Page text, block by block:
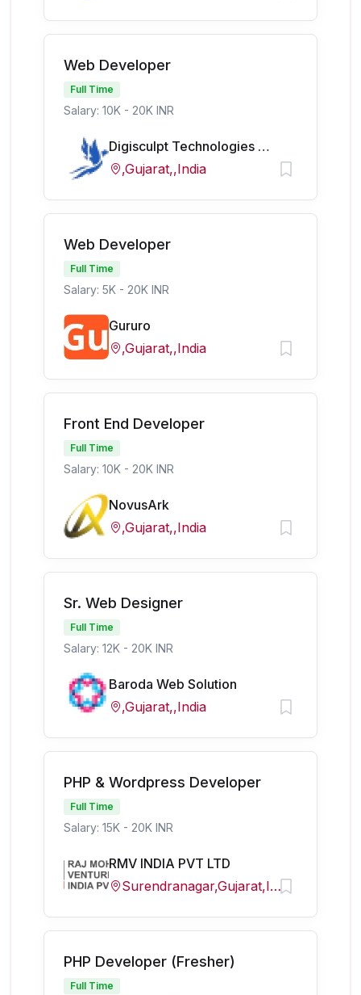
Web Developer
Full Time
Salary: 10K - 20K INR
Digisculpt Technologies Pvt Ltd
,Gujarat,,India
Web Developer
Full Time
Salary: 5K - 20K INR
Gururo
,Gujarat,,India
Front End Developer
Full Time
Salary: 10K - 20K INR
NovusArk
,Gujarat,,India
Sr. Web Designer
Full Time
Salary: 12K - 20K INR
Baroda Web Solution
,Gujarat,,India
PHP & Wordpress Developer
Full Time
Salary: 15K - 20K INR
RMV INDIA PVT LTD
Surendranagar,Gujarat,India
PHP Developer (Fresher)
Full Time